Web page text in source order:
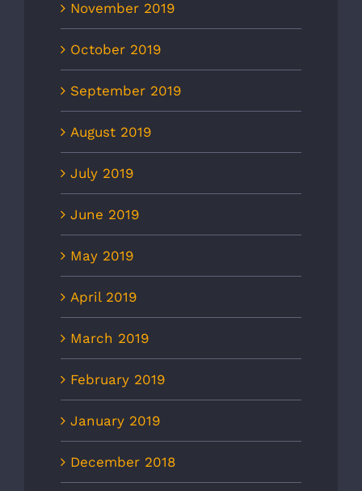
November 2019
October 2019
September 2019
August 2019
July 2019
June 2019
May 2019
April 2019
March 2019
February 2019
January 2019
December 2018